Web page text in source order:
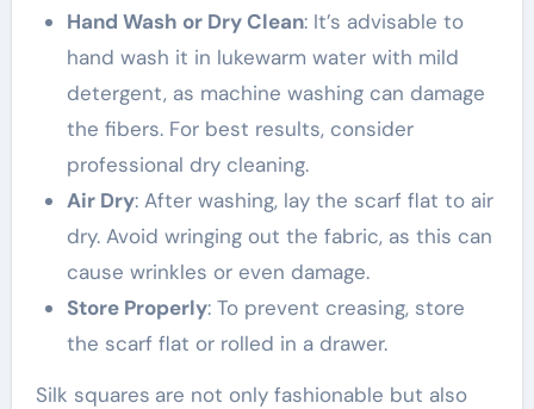
Hand Wash or Dry Clean: It’s advisable to
hand wash it in lukewarm water with mild
detergent, as machine washing can damage
the fibers. For best results, consider
professional dry cleaning.
Air Dry: After washing, lay the scarf flat to air
dry. Avoid wringing out the fabric, as this can
cause wrinkles or even damage.
Store Properly: To prevent creasing, store
the scarf flat or rolled in a drawer.
Silk squares are not only fashionable but also